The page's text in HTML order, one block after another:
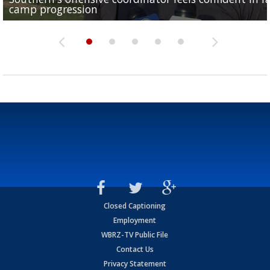
camp progression
season
League World Series...
preseason watch list
deadline deal
Closed Captioning
Employment
WBRZ-TV Public File
Contact Us
Privacy Statement